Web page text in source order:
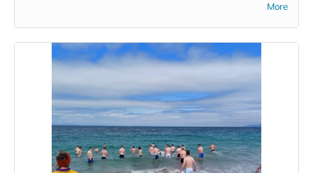
a profitable,
sustainable, scalable, and saleable enterprise, while
supporting a meaningful cause?
O’Neill—an advisor
who has spent over two decades guiding Irish business
leaders to achieve
exceptional growth.
Your investment gives you:
More